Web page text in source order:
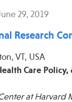
Events
News
Spotlight
29, 2019
Research
VT, USA
Care
at Harvard